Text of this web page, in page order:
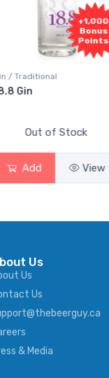
+1,000
Bonus
Points
/ Unflavoured
Vodka
Out of Stock
Add View
Us
Us
Us
& Media